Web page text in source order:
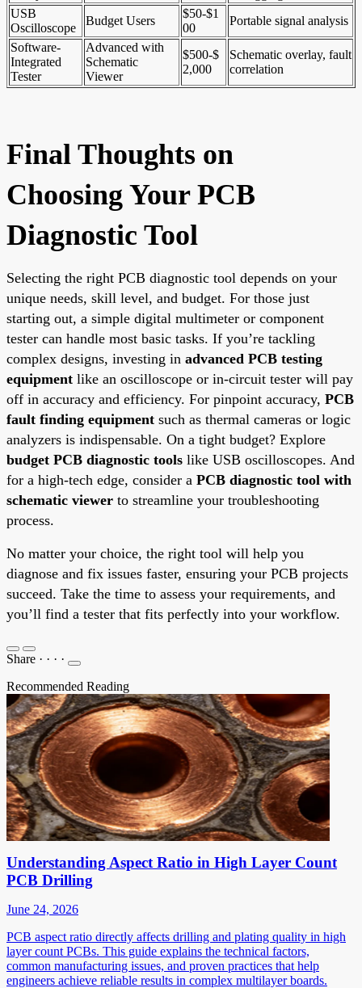
USB
Oscilloscope
Budget Users
$50-$1
00
Portable signal analysis
Software-
Integrated
Tester
Advanced with
Schematic
Viewer
$500-$
2,000
Schematic overlay, fault
correlation
Final Thoughts on
Choosing Your PCB
Diagnostic Tool
Selecting the right PCB diagnostic tool depends on your
unique needs, skill level, and budget. For those just
starting out, a simple digital multimeter or component
tester can handle most basic tasks. If you’re tackling
complex designs, investing in advanced PCB testing
equipment like an oscilloscope or in-circuit tester will pay
off in accuracy and efficiency. For pinpoint accuracy, PCB
fault finding equipment such as thermal cameras or logic
analyzers is indispensable. On a tight budget? Explore
budget PCB diagnostic tools like USB oscilloscopes. And
for a high-tech edge, consider a PCB diagnostic tool with
schematic viewer to streamline your troubleshooting
process.
No matter your choice, the right tool will help you
diagnose and fix issues faster, ensuring your PCB projects
succeed. Take the time to assess your requirements, and
you’ll find a tester that fits perfectly into your workflow.
Share · · · ·
Recommended Reading
Understanding Aspect Ratio in High Layer Count
PCB Drilling
June 24, 2026
PCB aspect ratio directly affects drilling and plating quality in high
layer count PCBs. This guide explains the technical factors,
common manufacturing issues, and proven practices that help
engineers achieve reliable results in complex multilayer boards.